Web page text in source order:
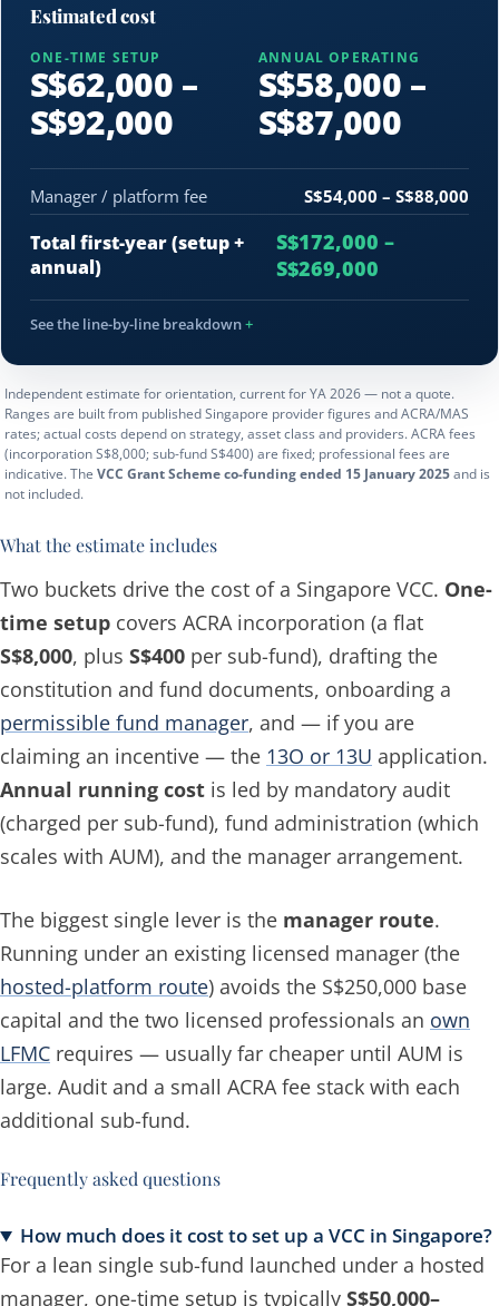
Estimated cost
ONE-TIME SETUP
S$62,000 –
S$92,000
ANNUAL OPERATING
S$58,000 –
S$87,000
Manager / platform fee S$54,000 – S$88,000
Total first-year (setup +
annual)
S$172,000 –
S$269,000
See the line-by-line breakdown
Independent estimate for orientation, current for YA 2026 — not a quote.
Ranges are built from published Singapore provider figures and ACRA/MAS
rates; actual costs depend on strategy, asset class and providers. ACRA fees
(incorporation S$8,000; sub-fund S$400) are fixed; professional fees are
indicative. The VCC Grant Scheme co-funding ended 15 January 2025and is
not included.
What the estimate includes
Two buckets drive the cost of a Singapore VCC. One-
time setup covers ACRA incorporation (a flat
S$8,000, plus S$400 per sub-fund), drafting the
constitution and fund documents, onboarding a
permissible fund manager, and — if you are
claiming an incentive — the 13O or 13U application.
Annual running cost is led by mandatory audit
(charged per sub-fund), fund administration (which
scales with AUM), and the manager arrangement.
The biggest single lever is the manager route.
Running under an existing licensed manager (the
hosted-platform route) avoids the S$250,000 base
capital and the two licensed professionals an own
LFMC requires — usually far cheaper until AUM is
large. Audit and a small ACRA fee stack with each
additional sub-fund.
Frequently asked questions
How much does it cost to set up a VCC in Singapore?
For a lean single sub-fund launched under a hosted
manager, one-time setup is typically S$50,000–